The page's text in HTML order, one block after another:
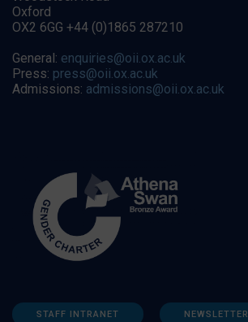
Oxford
OX2 6GG +44 (0)1865 287210
General: enquiries@oii.ox.ac.uk
Press: press@oii.ox.ac.uk
Admissions: admissions@oii.ox.ac.uk
STAFF INTRANET NEWSLETTER